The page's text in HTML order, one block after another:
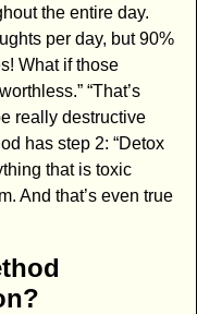
the entire day.
per day, but 90%
What if those
“That’s
really destructive
has step 2: “Detox
that is toxic
And that’s even true